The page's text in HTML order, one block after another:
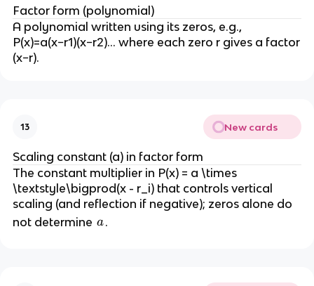
Factor form (polynomial)
A polynomial written using its zeros, e.g.,
P(x)=a(x−r1)(x−r2)… where each zero r gives a factor
(x−r).
13 New cards
Scaling constant (a) in factor form
The constant multiplier in P(x) = a \times
\textstyle\bigprod(x - r_i) that controls vertical
scaling (and reflection if negative); zeros alone do
not determine a
a.